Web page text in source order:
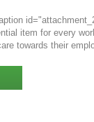
item for every
towards their